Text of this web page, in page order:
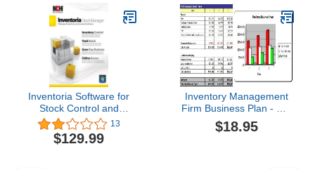
Inventoria Software for
Stock Control and
Inventory Management
and Montoring
[Download]
13
$129.99
Inventory Management
Firm Business Plan - MS
Word/Excel
$18.95